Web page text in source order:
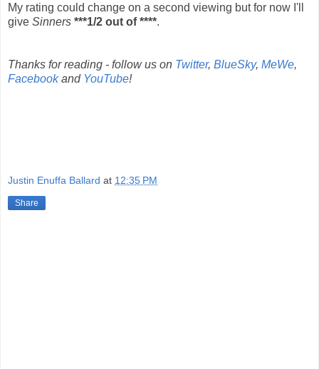
My rating could change on a second viewing but for now I'll
give Sinners ***1/2 out of ****.
Thanks for reading - follow us on Twitter, BlueSky, MeWe,
Facebookand YouTube!
Justin Enuffa Ballard at 12:35 PM
Share